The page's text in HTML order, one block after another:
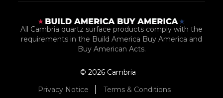
All Cambria quartz surface products comply with the
requirements in the Build America Buy America and
Buy American Acts.
© 2026 Cambria
Privacy Notice
Terms & Conditions